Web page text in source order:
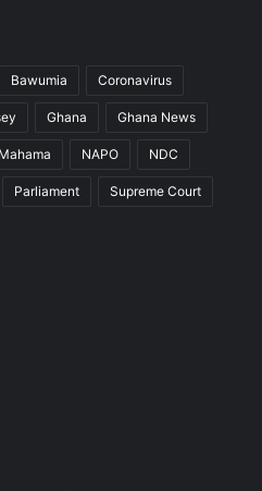
Bawumia Coronavirus
Ghana Ghana News
Mahama NAPO NDC
Parliament Supreme Court